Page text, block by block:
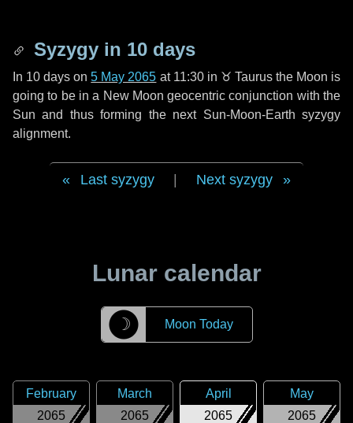
Syzygy in 10 days
In 10 days on5 May 2065 at 11:30 in ♉ Taurusthe Moon is
going to be in a New Moon geocentric conjunction with the
Sun and thus forming the next Sun-Moon-Earth syzygy
alignment.
Last syzygy Next syzygy
Lunar calendar
☽ Moon Today
2065
February
2065
March
2065
April
2065
May